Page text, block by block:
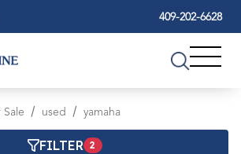
409-202-6628
Sale used yamaha
FILTER 2